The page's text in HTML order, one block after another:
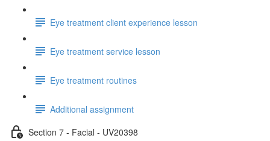
Eye treatment client experience lesson
Eye treatment service lesson
Eye treatment routines
Additional assignment
Section 7 - Facial - UV20398